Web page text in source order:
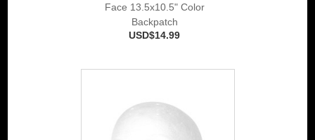
Face 13.5x10.5" Color
Backpatch
USD$14.99